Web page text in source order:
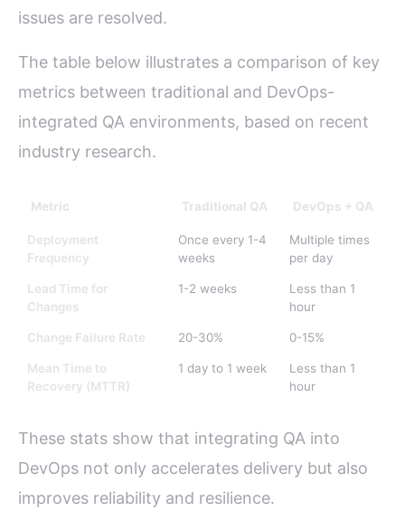
issues are resolved.
The table below illustrates a comparison of key
metrics between traditional and DevOps-
integrated QA environments, based on recent
industry research.
Metric Traditional QA DevOps + QA
Deployment
Frequency
Once every 1-4
weeks
Multiple times
per day
Lead Time for
Changes
1-2 weeks
Less than 1
hour
Change Failure Rate 20-30% 0-15%
Mean Time to
Recovery (MTTR)
1 day to 1 week
Less than 1
hour
These stats show that integrating QA into
DevOps not only accelerates delivery but also
improves reliability and resilience.